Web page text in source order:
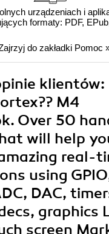
urządzeniach i
formaty: PDF,
do zakładki Pomoc
klientów:
M4
Over 50
will help
real-
using
DAC,
graphics
screen